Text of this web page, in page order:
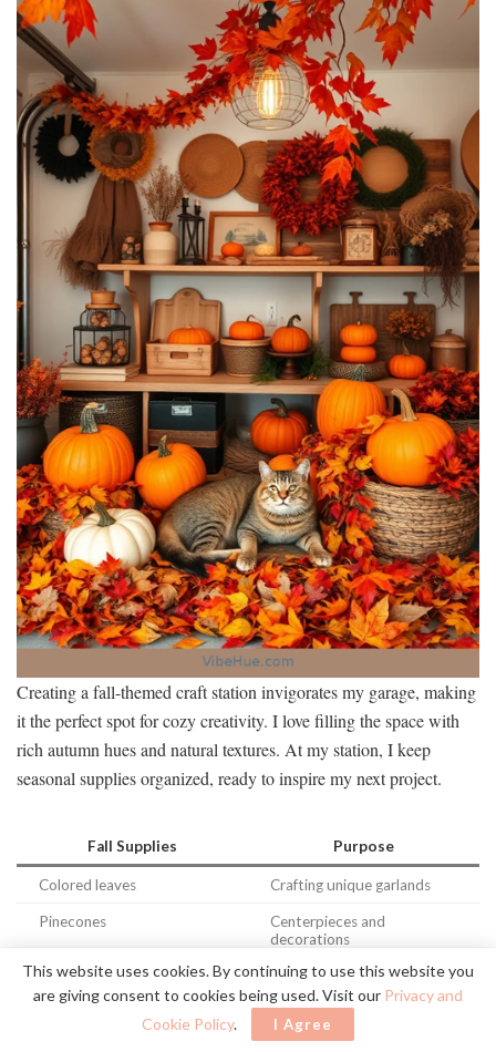
Creating a fall-themed craft station invigorates my garage, making
it the perfect spot for cozy creativity. I love filling the space with
rich autumn hues and natural textures. At my station, I keep
seasonal supplies organized, ready to inspire my next project.
Fall Supplies Purpose
Colored leaves Crafting unique garlands
Pinecones
Centerpieces and
decorations
Acorns Adding rustic flair to crafts
Personalizing designs with
charm
This website uses cookies. By continuing to use this website you
are giving consent to cookies being used. Visit our Privacy and
Cookie Policy. I Agree